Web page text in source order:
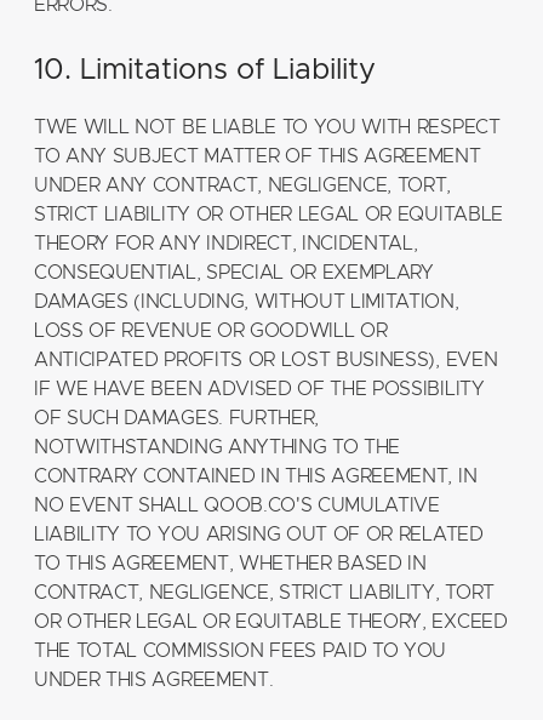
ERRORS.
10. Limitations of Liability
TWE WILL NOT BE LIABLE TO YOU WITH RESPECT
TO ANY SUBJECT MATTER OF THIS AGREEMENT
UNDER ANY CONTRACT, NEGLIGENCE, TORT,
STRICT LIABILITY OR OTHER LEGAL OR EQUITABLE
THEORY FOR ANY INDIRECT, INCIDENTAL,
CONSEQUENTIAL, SPECIAL OR EXEMPLARY
DAMAGES (INCLUDING, WITHOUT LIMITATION,
LOSS OF REVENUE OR GOODWILL OR
ANTICIPATED PROFITS OR LOST BUSINESS), EVEN
IF WE HAVE BEEN ADVISED OF THE POSSIBILITY
OF SUCH DAMAGES. FURTHER,
NOTWITHSTANDING ANYTHING TO THE
CONTRARY CONTAINED IN THIS AGREEMENT, IN
NO EVENT SHALL QOOB.CO'S CUMULATIVE
LIABILITY TO YOU ARISING OUT OF OR RELATED
TO THIS AGREEMENT, WHETHER BASED IN
CONTRACT, NEGLIGENCE, STRICT LIABILITY, TORT
OR OTHER LEGAL OR EQUITABLE THEORY, EXCEED
THE TOTAL COMMISSION FEES PAID TO YOU
UNDER THIS AGREEMENT.